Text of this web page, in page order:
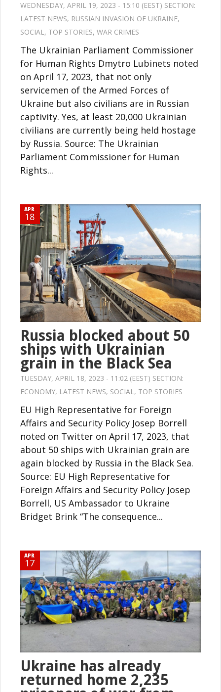
WEDNESDAY, APRIL 19, 2023 - 15:10 (EEST) SECTION:
LATEST NEWS, RUSSIAN INVASION OF UKRAINE,
SOCIAL, TOP STORIES, WAR CRIMES
The Ukrainian Parliament Commissioner
for Human Rights Dmytro Lubinets noted
on April 17, 2023, that not only
servicemen of the Armed Forces of
Ukraine but also civilians are in Russian
captivity. Yes, at least 20,000 Ukrainian
civilians are currently being held hostage
by Russia. Source: The Ukrainian
Parliament Commissioner for Human
Rights...
APR
18
Russia blocked about 50
ships with Ukrainian
grain in the Black Sea
TUESDAY, APRIL 18, 2023 - 11:02 (EEST) SECTION:
ECONOMY, LATEST NEWS, SOCIAL, TOP STORIES
EU High Representative for Foreign
Affairs and Security Policy Josep Borrell
noted on Twitter on April 17, 2023, that
about 50 ships with Ukrainian grain are
again blocked by Russia in the Black Sea.
Source: EU High Representative for
Foreign Affairs and Security Policy Josep
Borrell, US Ambassador to Ukraine
Bridget Brink “The consequence...
APR
17
Ukraine has already
returned home 2,235